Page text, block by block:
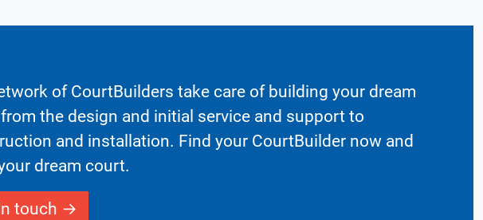
of CourtBuilders take care of building your dream
the design and initial service and support to
and installation. Find your CourtBuilder now and
dream court.
touch